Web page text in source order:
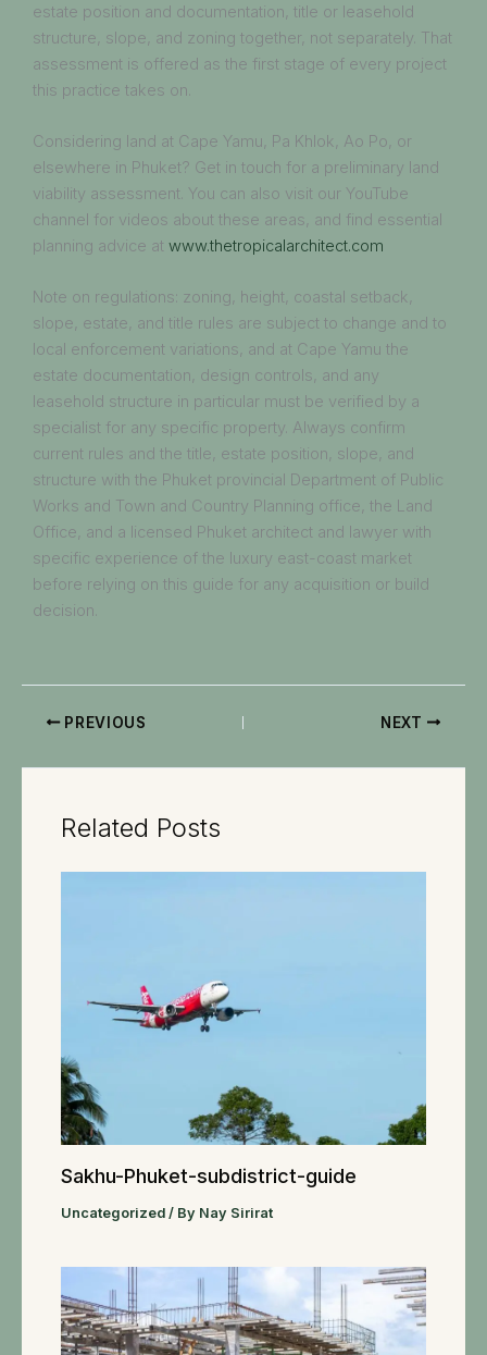
estate position and documentation, title or leasehold
structure, slope, and zoning together, not separately. That
assessment is offered as the first stage of every project
this practice takes on.
Considering land at Cape Yamu, Pa Khlok, Ao Po, or
elsewhere in Phuket? Get in touch for a preliminary land
viability assessment. You can also visit our YouTube
channel for videos about these areas, and find essential
planning advice at www.thetropicalarchitect.com
Note on regulations: zoning, height, coastal setback,
slope, estate, and title rules are subject to change and to
local enforcement variations, and at Cape Yamu the
estate documentation, design controls, and any
leasehold structure in particular must be verified by a
specialist for any specific property. Always confirm
current rules and the title, estate position, slope, and
structure with the Phuket provincial Department of Public
Works and Town and Country Planning office, the Land
Office, and a licensed Phuket architect and lawyer with
specific experience of the luxury east-coast market
before relying on this guide for any acquisition or build
decision.
PREVIOUS NEXT
Related Posts
Sakhu-Phuket-subdistrict-guide
Uncategorized / By Nay Sirirat